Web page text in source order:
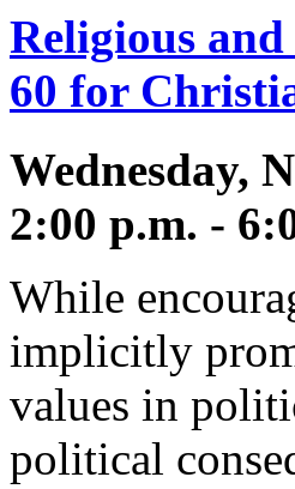
Religious
60 for
Wednesday,
2:00 p.m. -
While
implicitly
values in
political